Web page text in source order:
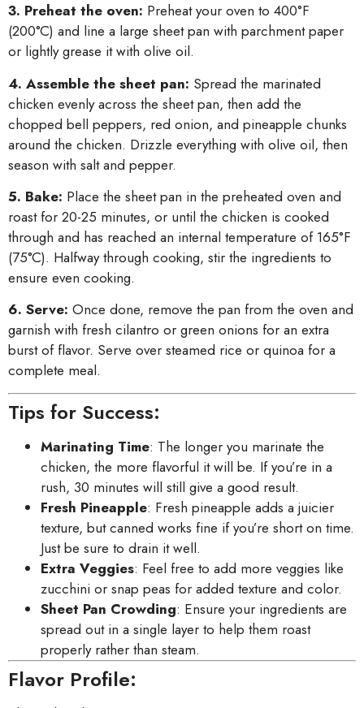
3. Preheat the oven: Preheat your oven to 400°F
(200°C) and line a large sheet pan with parchment paper
or lightly grease it with olive oil.
4. Assemble the sheet pan: Spread the marinated
chicken evenly across the sheet pan, then add the
chopped bell peppers, red onion, and pineapple chunks
around the chicken. Drizzle everything with olive oil, then
season with salt and pepper.
5. Bake: Place the sheet pan in the preheated oven and
roast for 20-25 minutes, or until the chicken is cooked
through and has reached an internal temperature of 165°F
(75°C). Halfway through cooking, stir the ingredients to
ensure even cooking.
6. Serve: Once done, remove the pan from the oven and
garnish with fresh cilantro or green onions for an extra
burst of flavor. Serve over steamed rice or quinoa for a
complete meal.
Tips for Success:
Marinating Time: The longer you marinate the
chicken, the more flavorful it will be. If you’re in a
rush, 30 minutes will still give a good result.
Fresh Pineapple: Fresh pineapple adds a juicier
texture, but canned works fine if you’re short on time.
Just be sure to drain it well.
Extra Veggies: Feel free to add more veggies like
zucchini or snap peas for added texture and color.
Sheet Pan Crowding: Ensure your ingredients are
spread out in a single layer to help them roast
properly rather than steam.
Flavor Profile: